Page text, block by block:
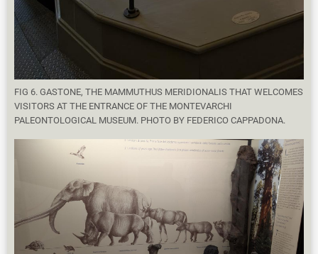
FIG 6. GASTONE, THE MAMMUTHUS MERIDIONALIS THAT WELCOMES
VISITORS AT THE ENTRANCE OF THE MONTEVARCHI
PALEONTOLOGICAL MUSEUM. PHOTO BY FEDERICO CAPPADONA.